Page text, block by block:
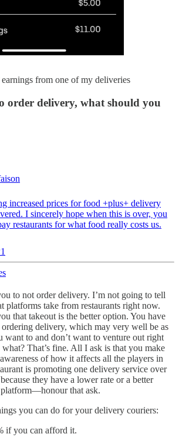
from one of my deliveries
order delivery, what should you
increased prices for food +plus+ delivery
I sincerely hope when this is over, you
restaurants for what food really costs us.
to not order delivery. I’m not going to tell
platforms take from restaurants right now.
that takeout is the better option. You have
delivery, which may very well be as
want to and don’t want to venture out right
That’s fine. All I ask is that you make
of how it affects all the players in
is promoting one delivery service over
they have a lower rate or a better
that ask.
you can do for your delivery couriers:
if you can afford it.